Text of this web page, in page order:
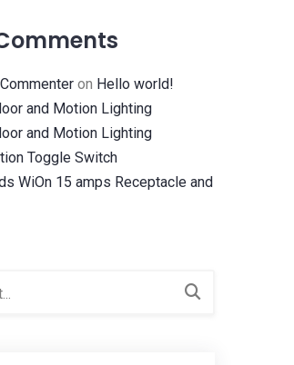
on Hello world!
and Motion Lighting
and Motion Lighting
Toggle Switch
WiOn 15 amps Receptacle and